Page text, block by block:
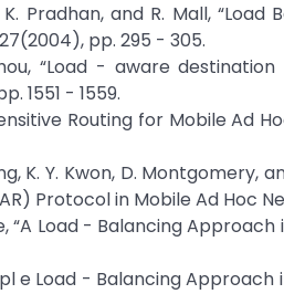
K. Pradhan, and R. Mall,
pp. 295 - 305.
“Load - aware
1551 - 1559.
Routing for Mobile Ad
K. Y. Kwon, D. Montgomery,
Protocol in Mobile Ad Hoc
“A Load - Balancing
e Load - Balancing